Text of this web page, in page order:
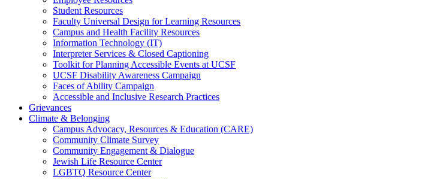
Student Resources
Faculty Universal Design for Learning Resources
Campus and Health Facility Resources
Information Technology (IT)
Interpreter Services & Closed Captioning
Toolkit for Planning Accessible Events at UCSF
UCSF Disability Awareness Campaign
Faces of Ability Campaign
Accessible and Inclusive Research Practices
Grievances
Climate & Belonging
Campus Advocacy, Resources & Education (CARE)
Community Climate Survey
Community Engagement & Dialogue
Jewish Life Resource Center
LGBTQ Resource Center